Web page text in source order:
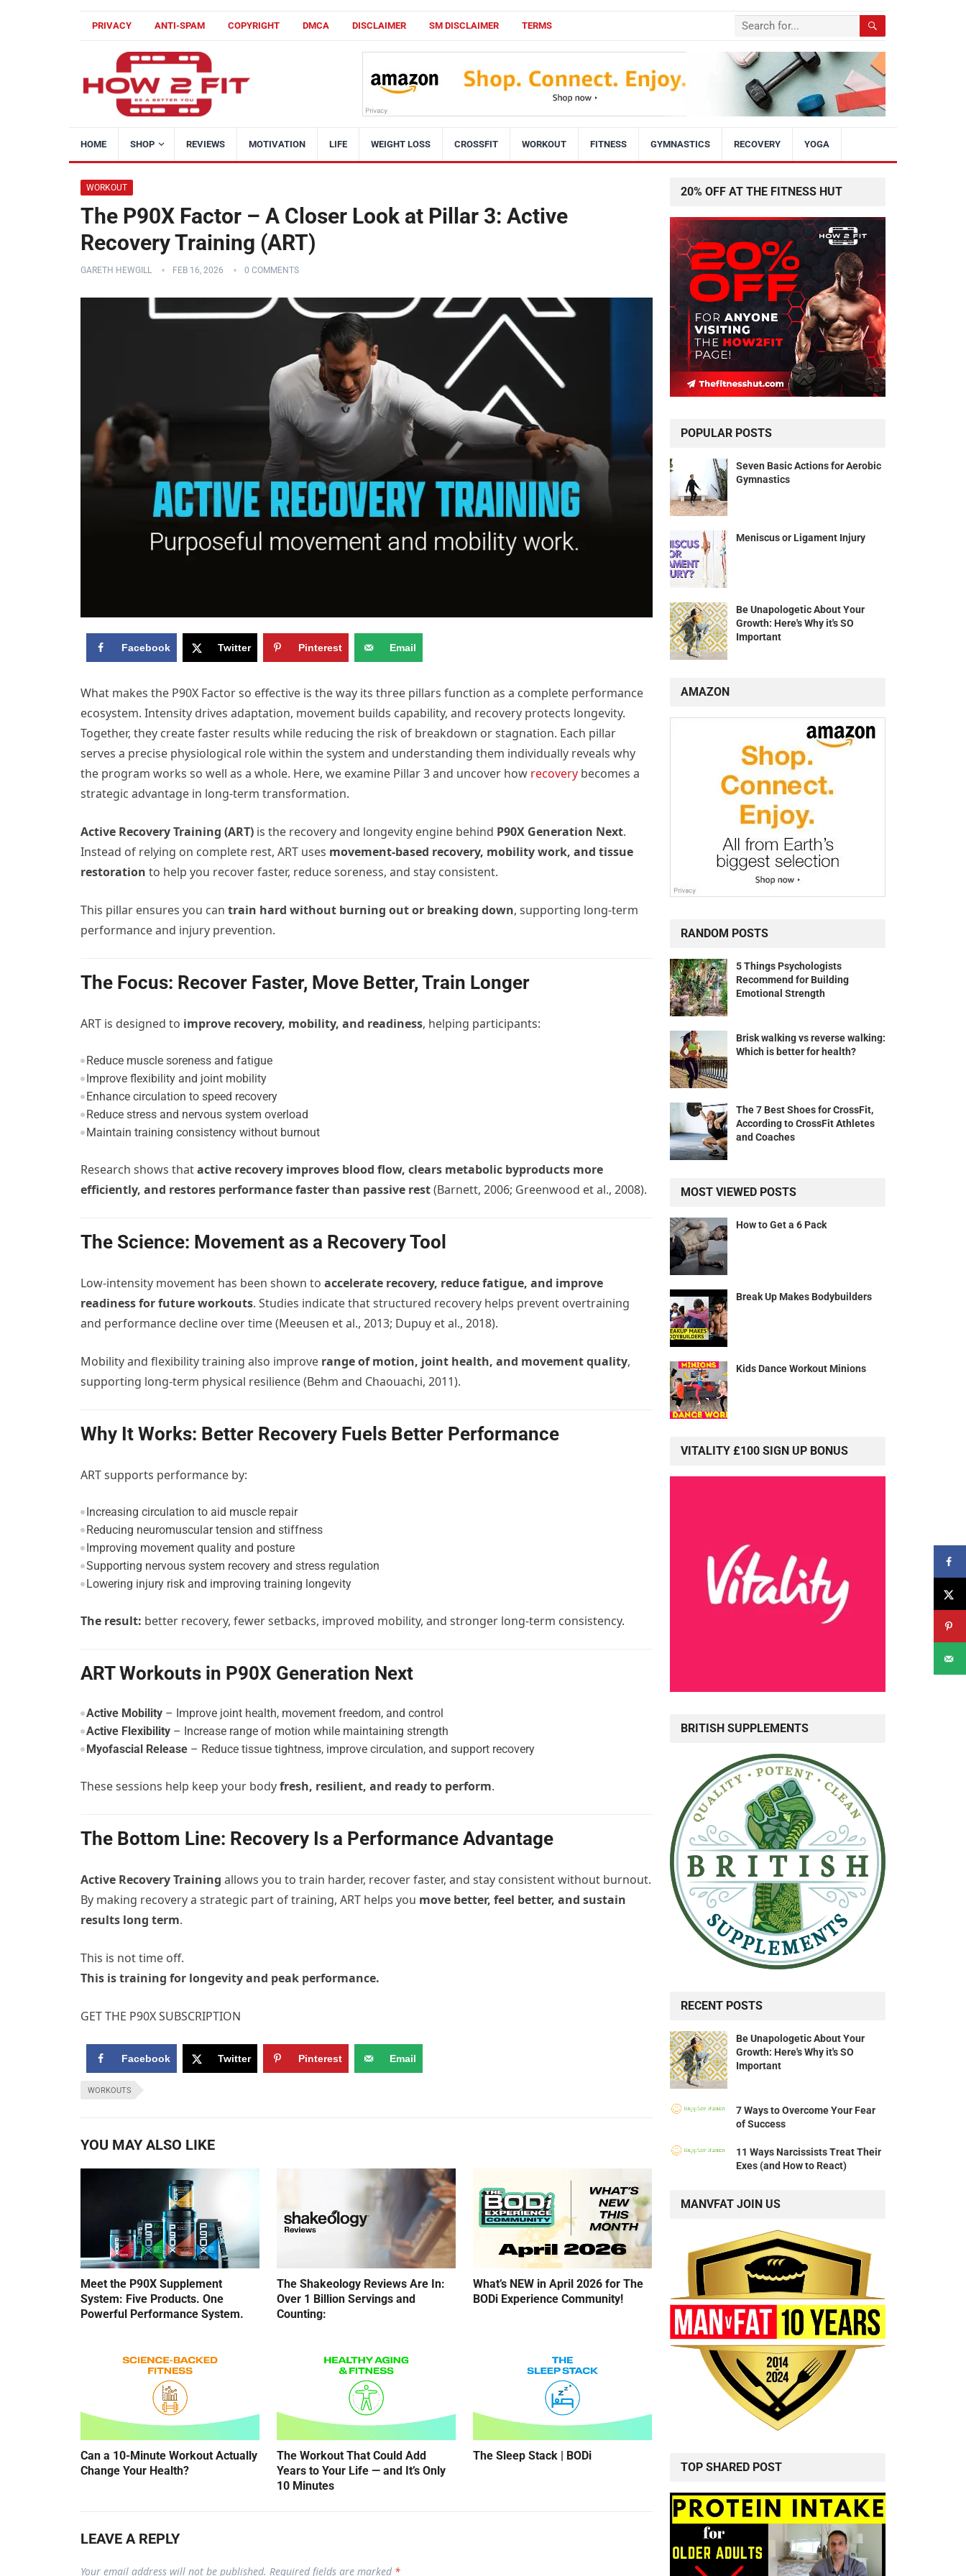
PRIVACY ANTI-SPAM COPYRIGHT DMCA DISCLAIMER SM DISCLAIMER TERMS
HOME SHOP REVIEWS MOTIVATION LIFE WEIGHT LOSS CROSSFIT WORKOUT FITNESS GYMNASTICS RECOVERY YOGA
WORKOUT
The P90X Factor – A Closer Look at Pillar 3: Active
Recovery Training (ART)
GARETH HEWGILL FEB 16, 2026 0 COMMENTS
Facebook Twitter Pinterest Email
What makes the P90X Factor so effective is the way its three pillars function as a complete performance
ecosystem. Intensity drives adaptation, movement builds capability, and recovery protects longevity.
Together, they create faster results while reducing the risk of breakdown or stagnation. Each pillar
serves a precise physiological role within the system and understanding them individually reveals why
the program works so well as a whole. Here, we examine Pillar 3 and uncover how recovery becomes a
strategic advantage in long-term transformation.
Active Recovery Training (ART) is the recovery and longevity engine behind P90X Generation Next.
Instead of relying on complete rest, ART uses movement-based recovery, mobility work, and tissue
restoration to help you recover faster, reduce soreness, and stay consistent.
This pillar ensures you can train hard without burning out or breaking down, supporting long-term
performance and injury prevention.
The Focus: Recover Faster, Move Better, Train Longer
ART is designed to improve recovery, mobility, and readiness, helping participants:
Reduce muscle soreness and fatigue
Improve flexibility and joint mobility
Enhance circulation to speed recovery
Reduce stress and nervous system overload
Maintain training consistency without burnout
Research shows thatactive recovery improves blood flow, clears metabolic byproducts more
efficiently, and restores performance faster than passive rest(Barnett, 2006; Greenwood et al., 2008).
The Science: Movement as a Recovery Tool
Low-intensity movement has been shown to accelerate recovery, reduce fatigue, and improve
readiness for future workouts. Studies indicate that structured recovery helps prevent overtraining
and performance decline over time (Meeusen et al., 2013; Dupuy et al., 2018).
Mobility and flexibility training also improve range of motion, joint health, and movement quality,
supporting long-term physical resilience (Behm and Chaouachi, 2011).
Why It Works: Better Recovery Fuels Better Performance
ART supports performance by:
Increasing circulation to aid muscle repair
Reducing neuromuscular tension and stiffness
Improving movement quality and posture
Supporting nervous system recovery and stress regulation
Lowering injury risk and improving training longevity
The result: better recovery, fewer setbacks, improved mobility, and stronger long-term consistency.
ART Workouts in P90X Generation Next
Active Mobility– Improve joint health, movement freedom, and control
Active Flexibility– Increase range of motion while maintaining strength
Myofascial Release– Reduce tissue tightness, improve circulation, and support recovery
These sessions help keep your bodyfresh, resilient, and ready to perform.
The Bottom Line: Recovery Is a Performance Advantage
Active Recovery Training allows you to train harder, recover faster, and stay consistent without burnout.
By making recovery a strategic part of training, ART helps you move better, feel better, and sustain
results long term.
This is not time off.
This is training for longevity and peak performance.
GET THE P90X SUBSCRIPTION
Facebook Twitter Pinterest Email
WORKOUTS
YOU MAY ALSO LIKE
Meet the P90X Supplement
System: Five Products. One
Powerful Performance System.
The Shakeology Reviews Are In:
Over 1 Billion Servings and
Counting:
What’s NEW in April 2026 for The
BODi Experience Community!
Can a 10-Minute Workout Actually
Change Your Health?
The Workout That Could Add
Years to Your Life — and It’s Only
10 Minutes
The Sleep Stack | BODi
LEAVE A REPLY
Your email address will not be published. Required fields are marked *
20% OFF AT THE FITNESS HUT
POPULAR POSTS
Seven Basic Actions for Aerobic
Gymnastics
Meniscus or Ligament Injury
Be Unapologetic About Your
Growth: Here's Why it's SO
Important
AMAZON
RANDOM POSTS
5 Things Psychologists
Recommend for Building
Emotional Strength
Brisk walking vs reverse walking:
Which is better for health?
The 7 Best Shoes for CrossFit,
According to CrossFit Athletes
and Coaches
MOST VIEWED POSTS
How to Get a 6 Pack
Break Up Makes Bodybuilders
Kids Dance Workout Minions
VITALITY £100 SIGN UP BONUS
BRITISH SUPPLEMENTS
RECENT POSTS
Be Unapologetic About Your
Growth: Here's Why it's SO
Important
7 Ways to Overcome Your Fear
of Success
11 Ways Narcissists Treat Their
Exes (and How to React)
MANVFAT JOIN US
TOP SHARED POST